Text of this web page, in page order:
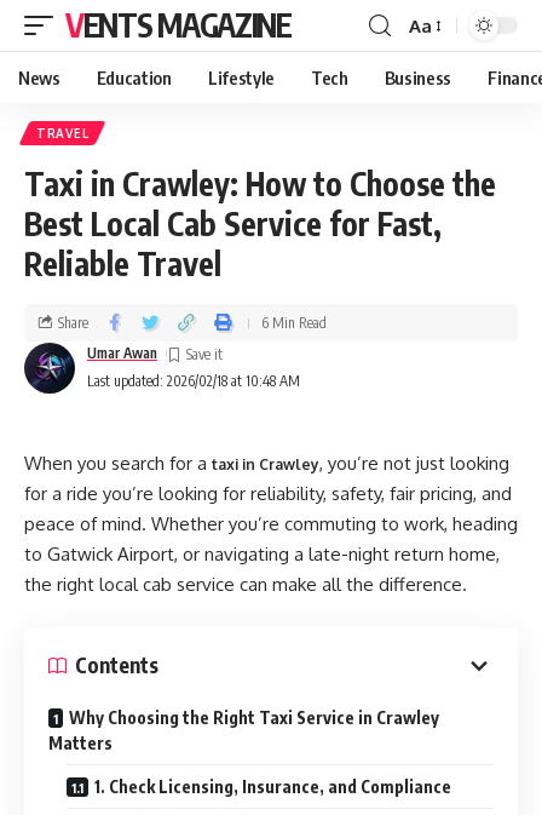
VENTS MAGAZINE Aa
News Education Lifestyle Tech Business
TRAVEL
Taxi in Crawley: How to Choose the
Best Local Cab Service for Fast,
Reliable Travel
Last updated: 2026/02/18 at 10:48 AM
Umar Awan
Share 6 Min Read
When you search for a taxi in Crawley, you’re not just looking
for a ride you’re looking for reliability, safety, fair pricing, and
peace of mind. Whether you’re commuting to work, heading
to Gatwick Airport, or navigating a late-night return home,
the right local cab service can make all the difference.
Contents
Why Choosing the Right Taxi Service in Crawley
Matters
1. Check Licensing, Insurance, and Compliance